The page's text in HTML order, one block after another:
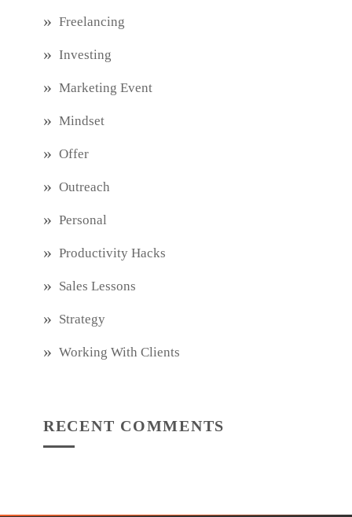
Freelancing
Investing
Marketing Event
Mindset
Offer
Outreach
Personal
Productivity Hacks
Sales Lessons
Strategy
Working With Clients
RECENT COMMENTS